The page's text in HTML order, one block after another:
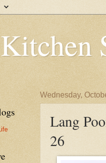
Wednesday,
Lang
26